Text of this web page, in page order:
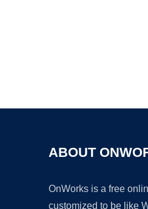
ABOUT
OnWorks is a free
customized to be like